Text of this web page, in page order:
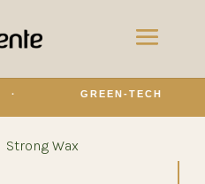
GREEN-TECH
Strong Wax